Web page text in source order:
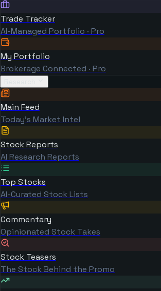
Trade Tracker
AI-Managed Portfolio · Pro
My Portfolio
Brokerage Connected · Pro
Main Feed
Today's Market Intel
Stock Reports
AI Research Reports
Top Stocks
AI-Curated Stock Lists
Commentary
Opinionated Stock Takes
Stock Teasers
The Stock Behind the Promo